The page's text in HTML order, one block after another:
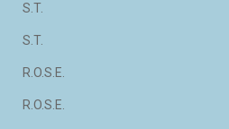
S.T.
S.T.
R.O.S.E.
R.O.S.E.